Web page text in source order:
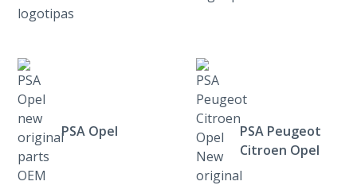
PSA Opel
PSA Peugeot
Citroen Opel